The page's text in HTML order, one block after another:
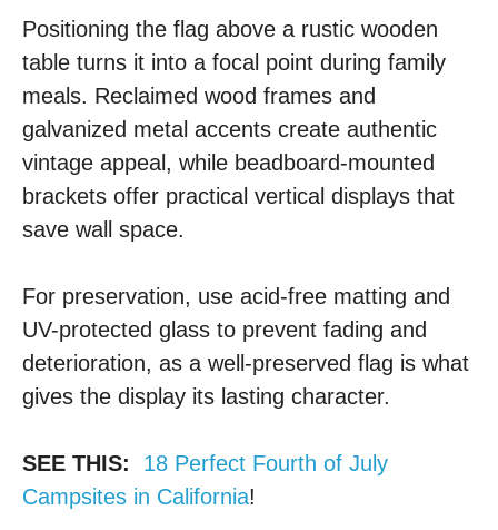
Positioning the flag above a rustic wooden
table turns it into a focal point during family
meals. Reclaimed wood frames and
galvanized metal accents create authentic
vintage appeal, while beadboard-mounted
brackets offer practical vertical displays that
save wall space.
For preservation, use acid-free matting and
UV-protected glass to prevent fading and
deterioration, as a well-preserved flag is what
gives the display its lasting character.
SEE THIS: 18 Perfect Fourth of July
Campsites in California!